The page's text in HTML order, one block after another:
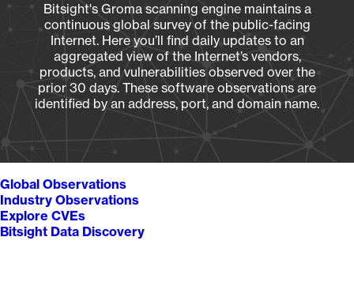
Bitsight's Groma scanning engine maintains a
continuous global survey of the public-facing
Internet. Here you’ll find daily updates to an
aggregated view of the Internet’s vendors,
products, and vulnerabilities observed over the
prior 30 days. These software observations are
identified by an address, port, and domain name.
Global Observations
Industry Observations
Explore CVEs
Bitsight Data Discovery